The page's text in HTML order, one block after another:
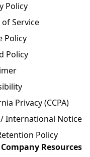
Policy
Service
Policy
Policy
Privacy (CCPA)
/ International Notice
Policy
Company Resources